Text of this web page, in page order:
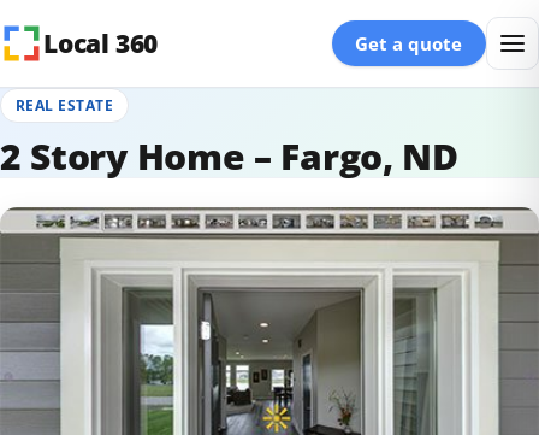
Local 360 Get a quote
REAL ESTATE
2 Story Home – Fargo, ND